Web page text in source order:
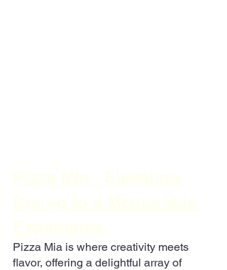
Pizza Mia is where creativity meets
flavor, offering a delightful array of